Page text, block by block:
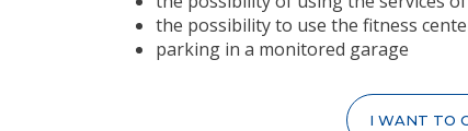
the possibility to use the fitness
parking in a monitored garage
I WANT TO